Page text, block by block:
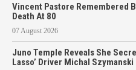
Vincent Pastore Remembered
Death At 80
07 August 2026
Juno Temple Reveals She
Lasso’ Driver Michal Szymanski